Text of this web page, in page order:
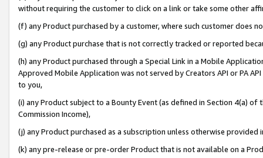
without requiring the customer to click on a link or take some other
(f) any Product purchased by a customer, where such customer does
(g) any Product purchase that is not correctly tracked or reported
(h) any Product purchased through a Special Link in a Mobile
Approved Mobile Application was not served by Creators API or PA
to you,
(i) any Product subject to a Bounty Event (as defined in Section 4(a)
Commission Income),
(j) any Product purchased as a subscription unless otherwise provided
(k) any pre-release or pre-order Product that is not available on a